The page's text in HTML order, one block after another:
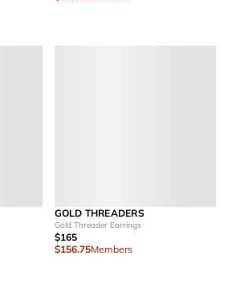
GOLD THREADERS
Gold Threader Earrings
$165
$156.75Members